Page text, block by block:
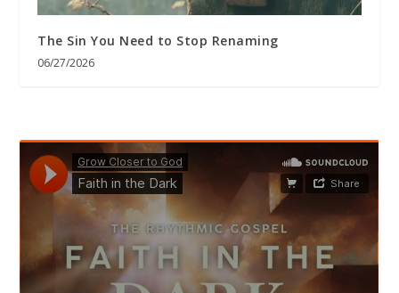
The Sin You Need to Stop Renaming
06/27/2026